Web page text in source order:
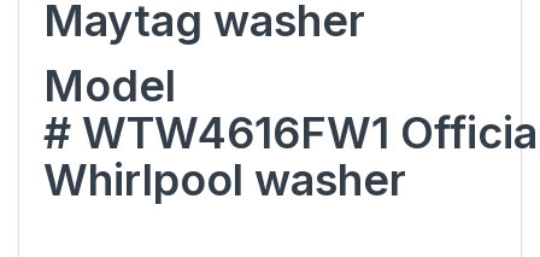
Maytag washer
Model
# WTW4616FW1
Whirlpool washer